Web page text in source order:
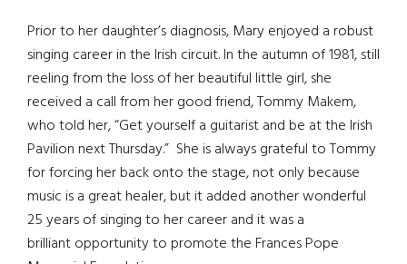
Prior to her daughter’s diagnosis, Mary enjoyed a robust
singing career in the Irish circuit. In the autumn of 1981, still
reeling from the loss of her beautiful little girl, she
received a call from her good friend, Tommy Makem,
who told her, “Get yourself a guitarist and be at the Irish
Pavilion next Thursday.” She is always grateful to Tommy
for forcing her back onto the stage, not only because
music is a great healer, but it added another wonderful
25 years of singing to her career and it was a
brilliant opportunity to promote the Frances Pope